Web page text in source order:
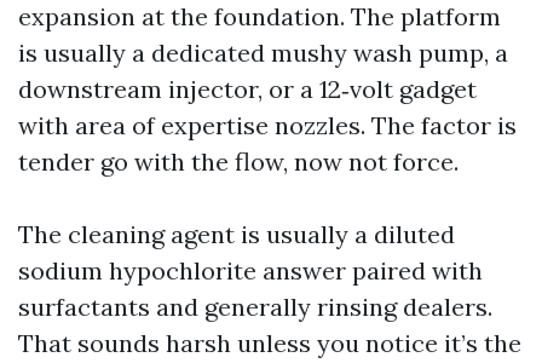
expansion at the foundation. The platform
is usually a dedicated mushy wash pump, a
downstream injector, or a 12‑volt gadget
with area of expertise nozzles. The factor is
tender go with the flow, now not force.
The cleaning agent is usually a diluted
sodium hypochlorite answer paired with
surfactants and generally rinsing dealers.
That sounds harsh unless you notice it’s the